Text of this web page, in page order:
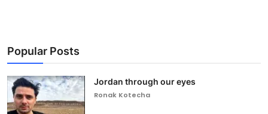
Popular Posts
Jordan through our eyes
Ronak Kotecha